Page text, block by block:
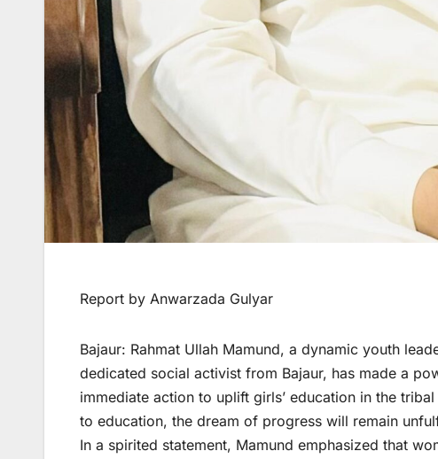
Report by Anwarzada Gulyar
Bajaur: Rahmat Ullah Mamund, a dynamic youth
dedicated social activist from Bajaur, has made a
immediate action to uplift girls’ education in the
to education, the dream of progress will remain
In a spirited statement, Mamund emphasized that